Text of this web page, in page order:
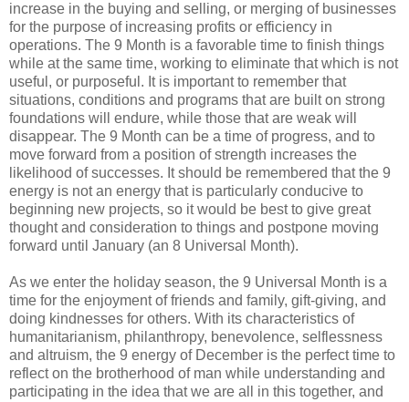
increase in the buying and selling, or merging of businesses
for the purpose of increasing profits or efficiency in
operations. The 9 Month is a favorable time to finish things
while at the same time, working to eliminate that which is not
useful, or purposeful. It is important to remember that
situations, conditions and programs that are built on strong
foundations will endure, while those that are weak will
disappear. The 9 Month can be a time of progress, and to
move forward from a position of strength increases the
likelihood of successes. It should be remembered that the 9
energy is not an energy that is particularly conducive to
beginning new projects, so it would be best to give great
thought and consideration to things and postpone moving
forward until January (an 8 Universal Month).
As we enter the holiday season, the 9 Universal Month is a
time for the enjoyment of friends and family, gift-giving, and
doing kindnesses for others. With its characteristics of
humanitarianism, philanthropy, benevolence, selflessness
and altruism, the 9 energy of December is the perfect time to
reflect on the brotherhood of man while understanding and
participating in the idea that we are all in this together, and